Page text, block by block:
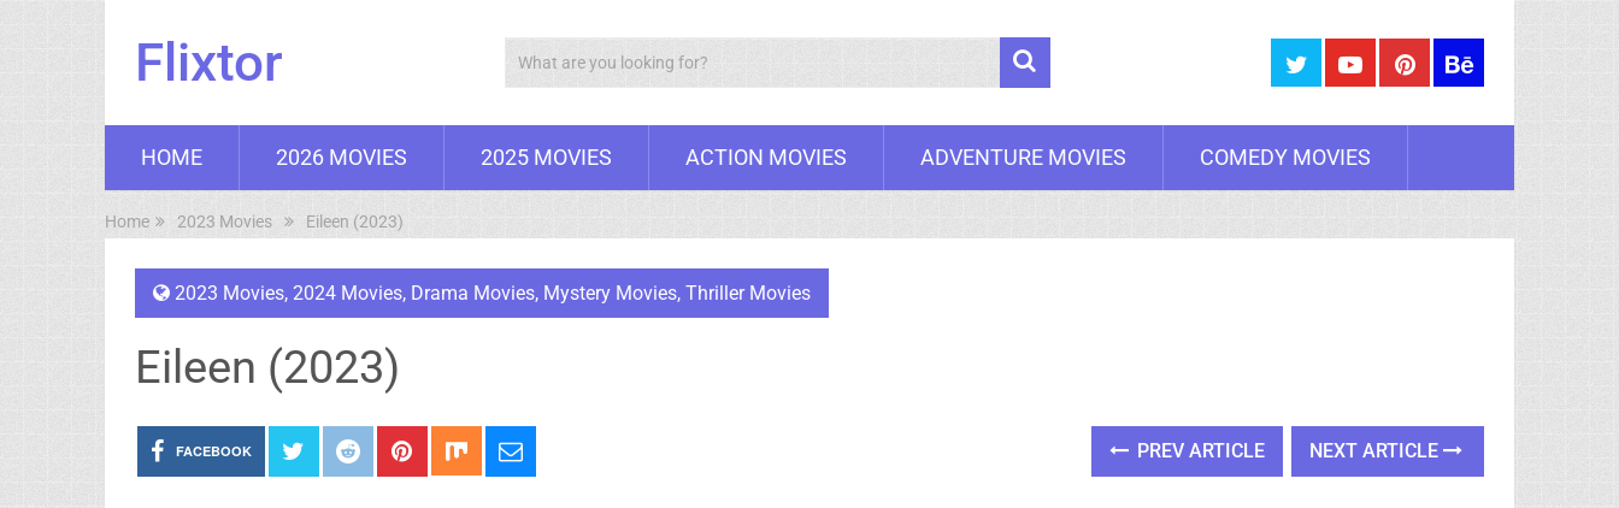
Flixtor Search
HOME 2026 MOVIES 2025 MOVIES ACTION MOVIES ADVENTURE MOVIES COMEDY MOVIES
Home 2023 Movies Eileen (2023)
2023 Movies, 2024 Movies, Drama Movies, Mystery Movies, Thriller Movies
Eileen (2023)
FACEBOOK PREV ARTICLE NEXT ARTICLE